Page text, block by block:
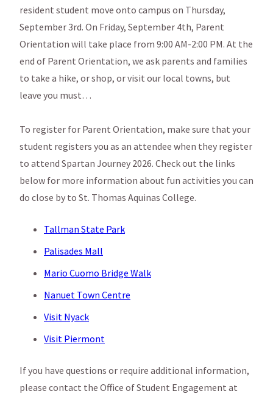
resident student move onto campus on Thursday,
September 3rd. On Friday, September 4th, Parent
Orientation will take place from 9:00 AM-2:00 PM. At the
end of Parent Orientation, we ask parents and families
to take a hike, or shop, or visit our local towns, but
leave you must…
To register for Parent Orientation, make sure that your
student registers you as an attendee when they register
to attend Spartan Journey 2026. Check out the links
below for more information about fun activities you can
do close by to St. Thomas Aquinas College.
Tallman State Park
Palisades Mall
Mario Cuomo Bridge Walk
Nanuet Town Centre
Visit Nyack
Visit Piermont
If you have questions or require additional information,
please contact the Office of Student Engagement at